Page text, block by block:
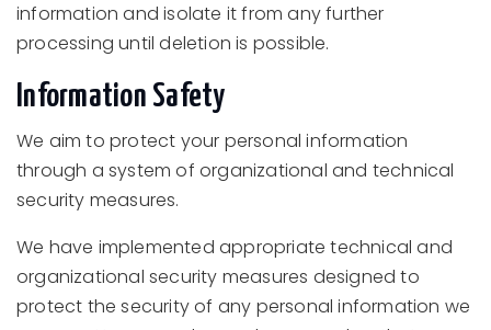
information and isolate it from any further
processing until deletion is possible.
Information Safety
We aim to protect your personal information
through a system of organizational and technical
security measures.
We have implemented appropriate technical and
organizational security measures designed to
protect the security of any personal information we